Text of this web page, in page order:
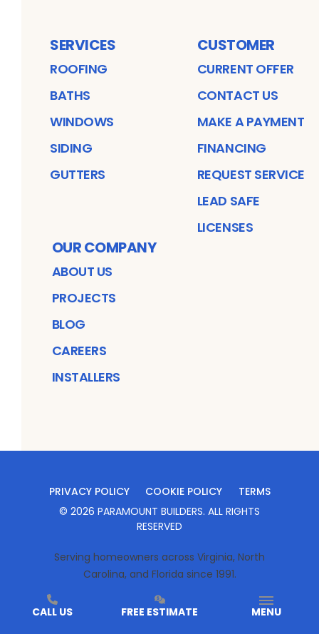
SERVICES
ROOFING
BATHS
WINDOWS
SIDING
GUTTERS
CUSTOMER
CURRENT OFFER
CONTACT US
MAKE A PAYMENT
FINANCING
REQUEST SERVICE
LEAD SAFE
LICENSES
OUR COMPANY
ABOUT US
PROJECTS
BLOG
CAREERS
INSTALLERS
PRIVACY POLICY COOKIE POLICY
TERMS
© 2026 PARAMOUNT BUILDERS. ALL RIGHTS
RESERVED
Serving homeowners across Virginia, North
Carolina, and Florida since 1991.
CALL US FREE ESTIMATE MENU